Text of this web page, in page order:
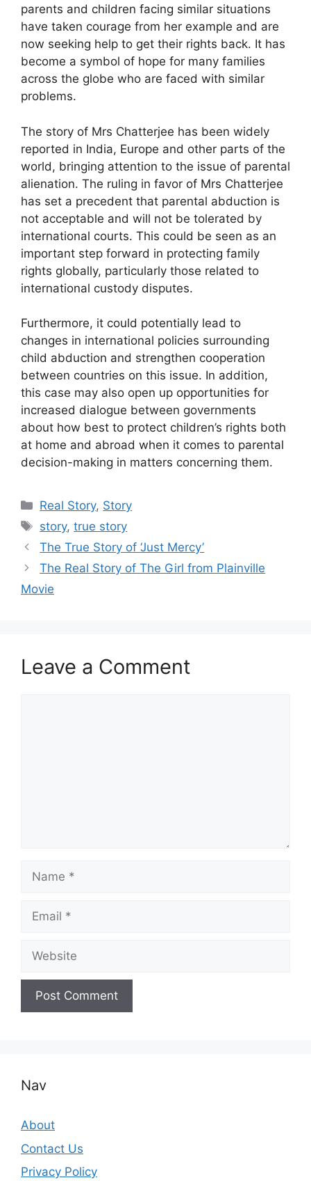
parents and children facing similar situations
have taken courage from her example and are
now seeking help to get their rights back. It has
become a symbol of hope for many families
across the globe who are faced with similar
problems.
The story of Mrs Chatterjee has been widely
reported in India, Europe and other parts of the
world, bringing attention to the issue of parental
alienation. The ruling in favor of Mrs Chatterjee
has set a precedent that parental abduction is
not acceptable and will not be tolerated by
international courts. This could be seen as an
important step forward in protecting family
rights globally, particularly those related to
international custody disputes.
Furthermore, it could potentially lead to
changes in international policies surrounding
child abduction and strengthen cooperation
between countries on this issue. In addition,
this case may also open up opportunities for
increased dialogue between governments
about how best to protect children’s rights both
at home and abroad when it comes to parental
decision-making in matters concerning them.
Categories
Real Story, Story
Tags
story,true story
The True Story of ‘Just Mercy’
The Real Story of The Girl from Plainville
Movie
Leave a Comment
Name
Email
Website
Nav
About
Contact Us
Privacy Policy